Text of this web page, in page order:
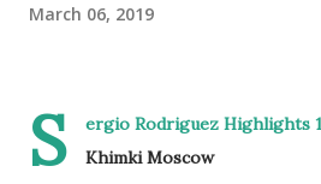
March 06, 2019
S
ergio Rodriguez Highlights
Khimki Moscow